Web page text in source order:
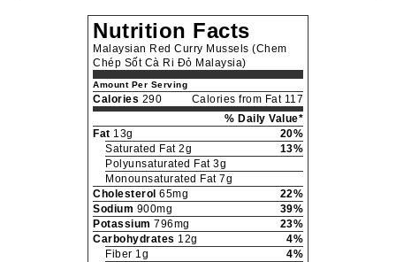
Nutrition Facts
Malaysian Red Curry Mussels (Chem
Chép Sốt Cà Ri Đỏ Malaysia)
Amount Per Serving
Calories 290
Calories from Fat 117
% Daily Value*
Fat 13g
20%
Saturated Fat 2g
13%
Polyunsaturated Fat 3g
Monounsaturated Fat 7g
Cholesterol 65mg
22%
Sodium 900mg
39%
Potassium 796mg
23%
Carbohydrates 12g
4%
Fiber 1g
4%